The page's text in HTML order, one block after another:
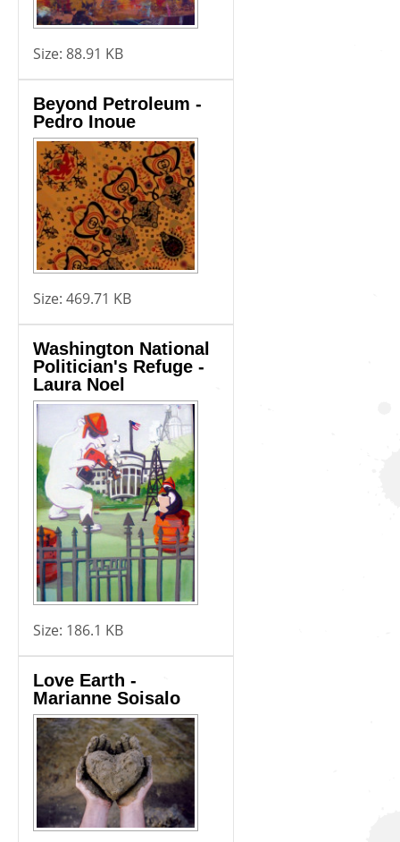
Size: 88.91 KB
Beyond Petroleum -
Pedro Inoue
Size: 469.71 KB
Washington National
Politician's Refuge -
Laura Noel
Size: 186.1 KB
Love Earth -
Marianne Soisalo